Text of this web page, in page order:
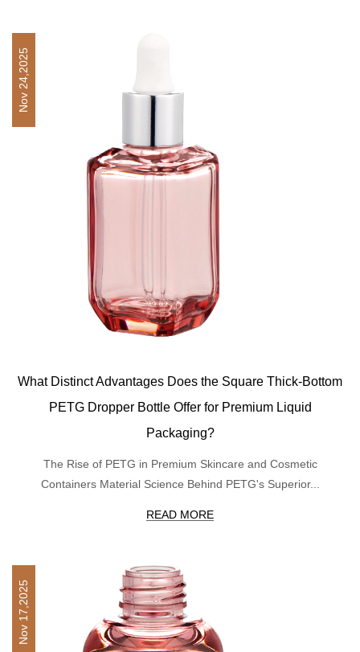
Nov 24,2025
What Distinct Advantages Does the Square Thick-Bottom
PETG Dropper Bottle Offer for Premium Liquid
Packaging?
The Rise of PETG in Premium Skincare and Cosmetic
Containers Material Science Behind PETG's Superior...
READ MORE
Nov 17,2025